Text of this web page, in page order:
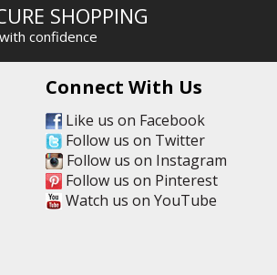
SHOPPING
confidence
Connect With Us
Like us on Facebook
Follow us on Twitter
Follow us on Instagram
Follow us on Pinterest
Watch us on YouTube